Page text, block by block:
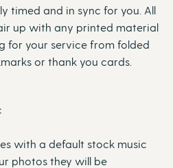
timed and in sync for you. All
up with any printed material
for your service from folded
or thank you cards.
with a default stock music
photos they will be